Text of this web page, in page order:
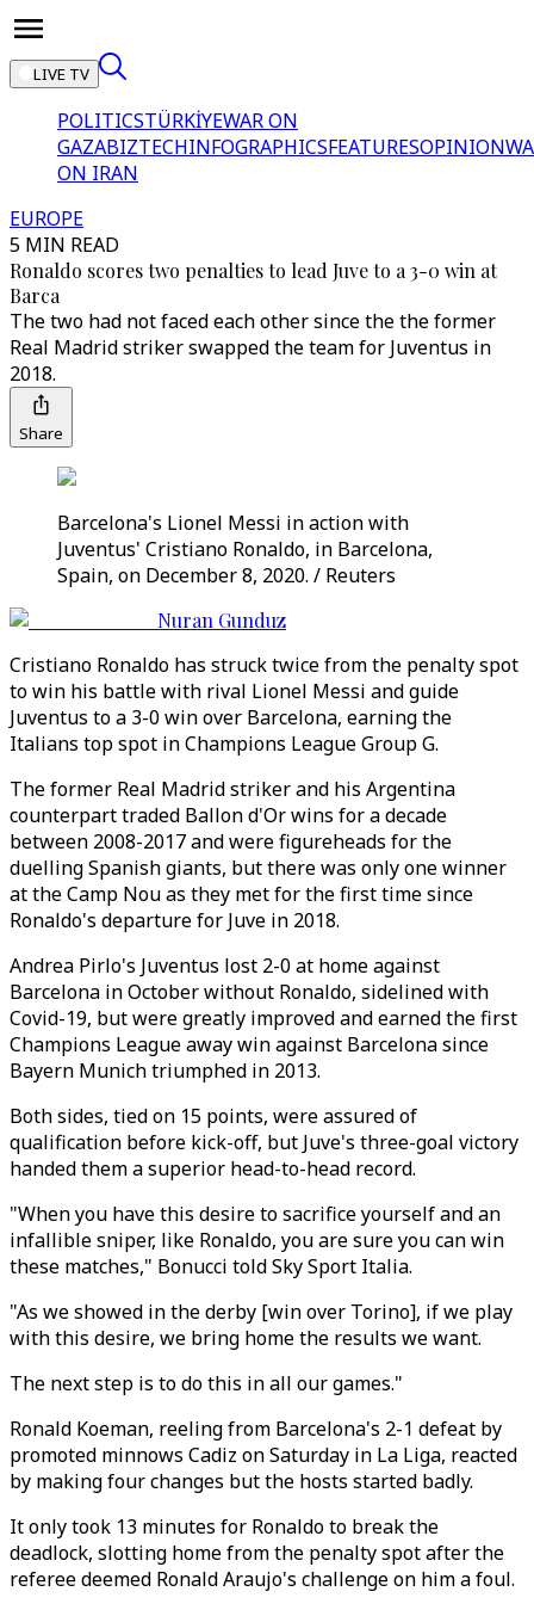
LIVE TV
POLITICSTÜRKİYEWAR ON
GAZABIZTECHINFOGRAPHICSFEATURESOPINION
ON IRAN
EUROPE
5 MIN READ
Ronaldo scores two penalties to lead Juve to a 3-0 win at
Barca
The two had not faced each other since the the former
Real Madrid striker swapped the team for Juventus in
2018.
Share
Barcelona's Lionel Messi in action with
Juventus' Cristiano Ronaldo, in Barcelona,
Spain, on December 8, 2020. / Reuters
Nuran Gunduz
Cristiano Ronaldo has struck twice from the penalty spot
to win his battle with rival Lionel Messi and guide
Juventus to a 3-0 win over Barcelona, earning the
Italians top spot in Champions League Group G.
The former Real Madrid striker and his Argentina
counterpart traded Ballon d'Or wins for a decade
between 2008-2017 and were figureheads for the
duelling Spanish giants, but there was only one winner
at the Camp Nou as they met for the first time since
Ronaldo's departure for Juve in 2018.
Andrea Pirlo's Juventus lost 2-0 at home against
Barcelona in October without Ronaldo, sidelined with
Covid-19, but were greatly improved and earned the first
Champions League away win against Barcelona since
Bayern Munich triumphed in 2013.
Both sides, tied on 15 points, were assured of
qualification before kick-off, but Juve's three-goal victory
handed them a superior head-to-head record.
"When you have this desire to sacrifice yourself and an
infallible sniper, like Ronaldo, you are sure you can win
these matches," Bonucci told Sky Sport Italia.
"As we showed in the derby [win over Torino], if we play
with this desire, we bring home the results we want.
The next step is to do this in all our games."
Ronald Koeman, reeling from Barcelona's 2-1 defeat by
promoted minnows Cadiz on Saturday in La Liga, reacted
by making four changes but the hosts started badly.
It only took 13 minutes for Ronaldo to break the
deadlock, slotting home from the penalty spot after the
referee deemed Ronald Araujo's challenge on him a foul.